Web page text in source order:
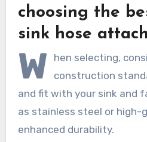
choosing the
sink hose
W
hen selecting,
construction
and fit with your sink and
as stainless steel or high-
enhanced durability.